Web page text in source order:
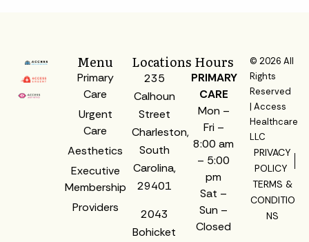
Menu
Primary
Care
Urgent
Care
Aesthetics
Executive
Membership
Providers
Locations
235
Calhoun
Street
Charleston,
South
Carolina,
29401
2043
Bohicket
Hours
PRIMARY
CARE
Mon –
Fri –
8:00 am
– 5:00
pm
Sat –
Sun –
Closed
© 2026 All
Rights
Reserved
| Access
Healthcare
LLC
PRIVACY
POLICY
TERMS &
CONDITIO
NS